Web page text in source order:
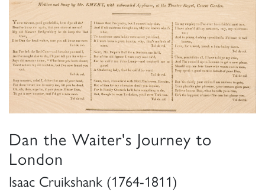
Dan the Waiter's Journey to
London
Isaac Cruikshank (1764-1811)